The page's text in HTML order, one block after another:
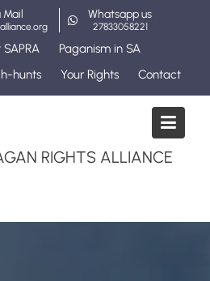
Mail Whatsapp us
27833058221
Paganism in SA
hunts
Your Rights Contact
RIGHTS ALLIANCE